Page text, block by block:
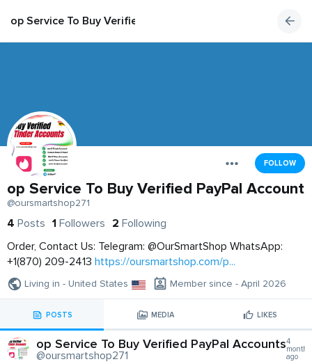
op Service To Buy Verified PayPal Accounts
FOLLOW
op Service To Buy Verified PayPal Accounts
@oursmartshop271
4 Posts 1 Followers 2 Following
Order, Contact Us: Telegram: @OurSmartShop WhatsApp:
+1(870) 209-2413 https://oursmartshop.com/p...
Living in - United States Member since - April 2026
POSTS MEDIA LIKES
op Service To Buy Verified PayPal Accounts
@oursmartshop271
4
months
ago